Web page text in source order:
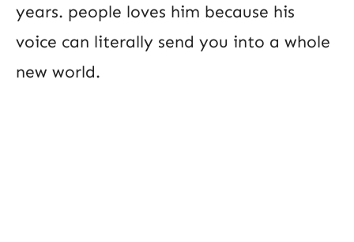
years. people loves him because his
voice can literally send you into a whole
new world.